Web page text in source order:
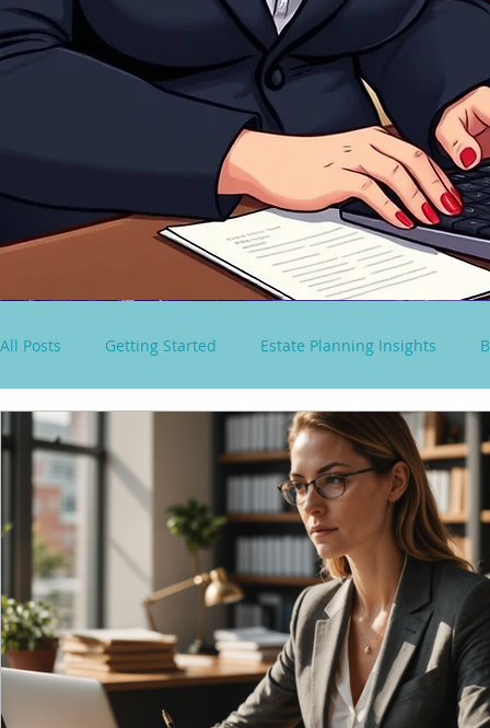
All Posts Getting Started Estate Planning Insights
virtual paralegal services Consultancy Solutions
Spousal Lifetime Non-Grantor Trust estate tax rules
Reciprocal Trust Doctrine